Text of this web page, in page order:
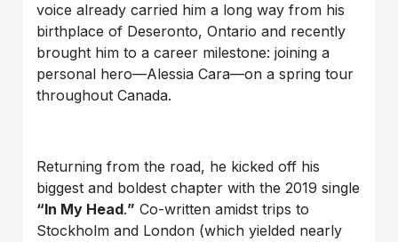
voice already carried him a long way from his
birthplace of Deseronto, Ontario and recently
brought him to a career milestone: joining a
personal hero—Alessia Cara—on a spring tour
throughout Canada.
Returning from the road, he kicked off his
biggest and boldest chapter with the 2019 single
“In My Head.” Co-written amidst trips to
Stockholm and London (which yielded nearly